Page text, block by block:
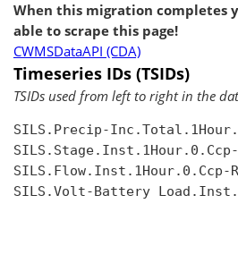
When this migration completes
able to scrape this page!
CWMSDataAPI (CDA)
Timeseries IDs (TSIDs)
TSIDs used from left to right in the
SILS.Precip-
SILS.Stage.Inst.1Hour.0.Ccp-
SILS.Flow.Inst.1Hour.0.Ccp-
SILS.Volt-Battery